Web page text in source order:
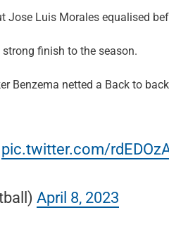
Jose Luis Morales equalised
finish to the season.
Benzema netted a Back to
pic.twitter.com/
April 8, 2023